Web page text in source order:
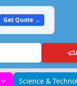
Get Quote →
Science &